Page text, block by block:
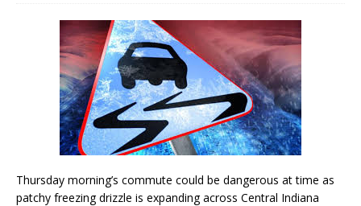
Thursday morning’s commute could be dangerous at time as
patchy freezing drizzle is expanding across Central Indiana